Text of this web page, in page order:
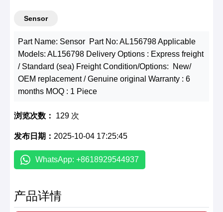
Sensor
Part Name: Sensor Part No: AL156798 Applicable
Models: AL156798 Delivery Options : Express freight
/ Standard (sea) Freight Condition/Options: New/
OEM replacement / Genuine original Warranty : 6
months MOQ : 1 Piece
浏览次数： 129 次
发布日期： 2025-10-04 17:25:45
WhatsApp: +8618929544937
产品详情